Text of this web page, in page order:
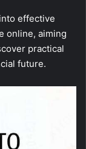
effective
online, aiming
practical
future.